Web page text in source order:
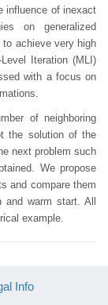
influence of inexact
on generalized
to achieve very high
Iteration (MLI)
with a focus on
of neighboring
the solution of the
next problem such
We propose
and compare them
warm start. All
example.
Info